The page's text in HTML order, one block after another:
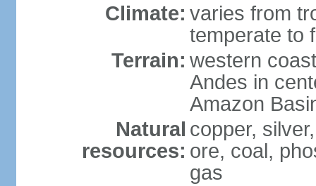
Climate: varies from
temperate to
Terrain: western
Andes in
Amazon
Natural
resources:
copper,
ore, coal,
gas